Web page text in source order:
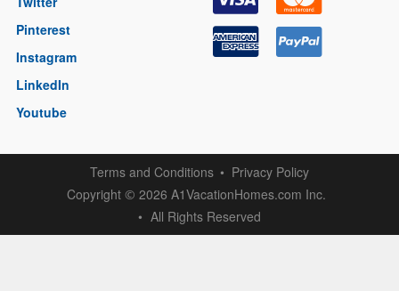
Pinterest
Instagram
LinkedIn
Youtube
Terms and Conditions
Privacy Policy
Copyright © 2026 A1VacationHomes.com Inc.
All Rights Reserved